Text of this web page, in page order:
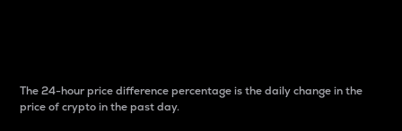
The 24-hour price difference percentage is the daily change in the
price of crypto in the past day.